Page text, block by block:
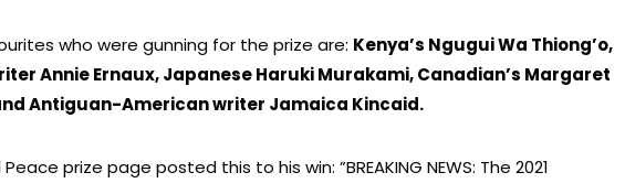
who were gunning for the prize are: Kenya’s Ngugui Wa Thiong’o,
Annie Ernaux, Japanese Haruki Murakami, Canadian’s Margaret
Antiguan-American writer Jamaica Kincaid.
prize page posted this to his win: ”BREAKING NEWS: The 2021